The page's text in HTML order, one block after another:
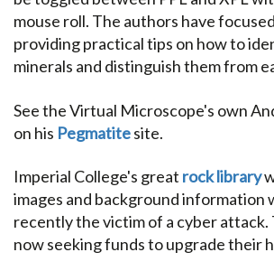
mouse roll. The authors have
providing practical tips on how to
minerals and distinguish them from
See the Virtual Microscope's own
on his Pegmatitesite.
Imperial College's great rock library
images and background information
recently the victim of a cyber attack.
now seeking funds to upgrade their